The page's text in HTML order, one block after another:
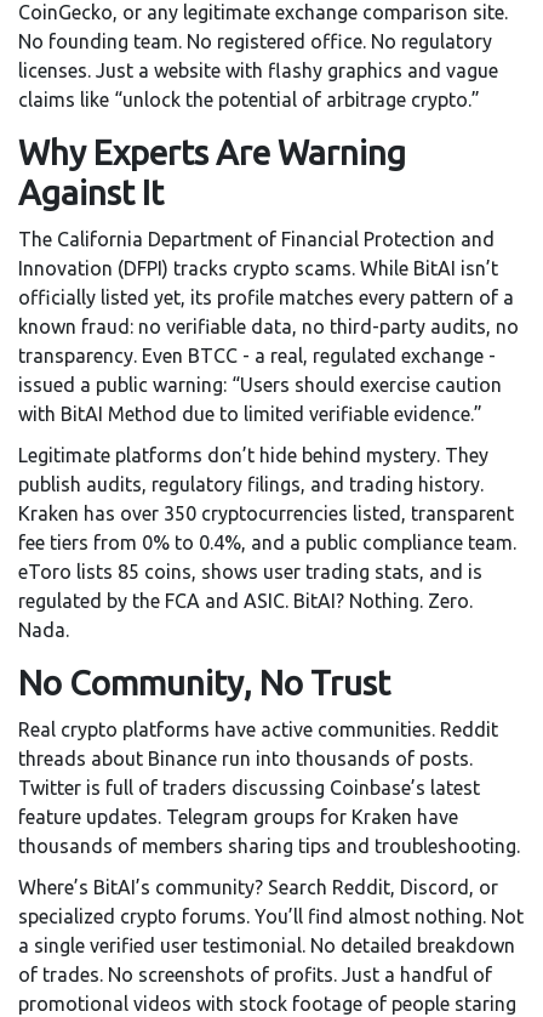
CoinGecko, or any legitimate exchange comparison site.
No founding team. No registered office. No regulatory
licenses. Just a website with flashy graphics and vague
claims like “unlock the potential of arbitrage crypto.”
Why Experts Are Warning
Against It
The California Department of Financial Protection and
Innovation (DFPI) tracks crypto scams. While BitAI isn’t
officially listed yet, its profile matches every pattern of a
known fraud: no verifiable data, no third-party audits, no
transparency. Even BTCC - a real, regulated exchange -
issued a public warning: “Users should exercise caution
with BitAI Method due to limited verifiable evidence.”
Legitimate platforms don’t hide behind mystery. They
publish audits, regulatory filings, and trading history.
Kraken has over 350 cryptocurrencies listed, transparent
fee tiers from 0% to 0.4%, and a public compliance team.
eToro lists 85 coins, shows user trading stats, and is
regulated by the FCA and ASIC. BitAI? Nothing. Zero.
Nada.
No Community, No Trust
Real crypto platforms have active communities. Reddit
threads about Binance run into thousands of posts.
Twitter is full of traders discussing Coinbase’s latest
feature updates. Telegram groups for Kraken have
thousands of members sharing tips and troubleshooting.
Where’s BitAI’s community? Search Reddit, Discord, or
specialized crypto forums. You’ll find almost nothing. Not
a single verified user testimonial. No detailed breakdown
of trades. No screenshots of profits. Just a handful of
promotional videos with stock footage of people staring